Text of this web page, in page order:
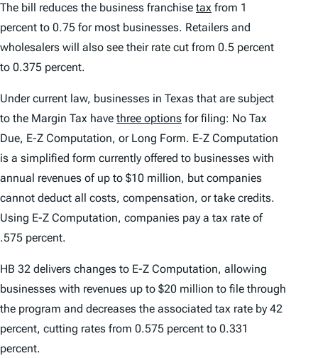
The bill reduces the business franchise tax from 1
percent to 0.75 for most businesses. Retailers and
wholesalers will also see their rate cut from 0.5 percent
to 0.375 percent.
Under current law, businesses in Texas that are subject
to the Margin Tax have three options for filing: No Tax
Due, E-Z Computation, or Long Form. E-Z Computation
is a simplified form currently offered to businesses with
annual revenues of up to $10 million, but companies
cannot deduct all costs, compensation, or take credits.
Using E-Z Computation, companies pay a tax rate of
.575 percent.
HB 32 delivers changes to E-Z Computation, allowing
businesses with revenues up to $20 million to file through
the program and decreases the associated tax rate by 42
percent, cutting rates from 0.575 percent to 0.331
percent.